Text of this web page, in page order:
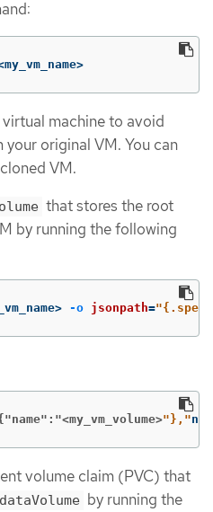
machine to avoid
original VM. You can
VM.
that stores the root
by running the following
-o jsonpath=
"},"
volume claim (PVC) that
dataVolume by running the